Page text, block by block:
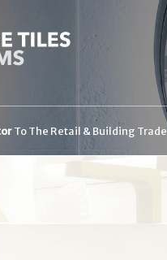
To The Retail & Building Trade